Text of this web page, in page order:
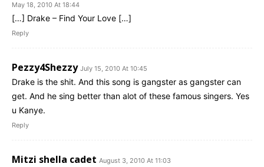
May 18, 2010 At 18:44
[…] Drake – Find Your Love […]
Reply
Pezzy4Shezzy July 15, 2010 At 10:45
Drake is the shit. And this song is gangster as gangster can
get. And he sing better than alot of these famous singers. Yes
u Kanye.
Reply
Mitzi shella cadet August 3, 2010 At 11:03